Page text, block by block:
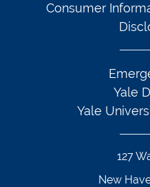
127
New
Consumer
Yale
Yale